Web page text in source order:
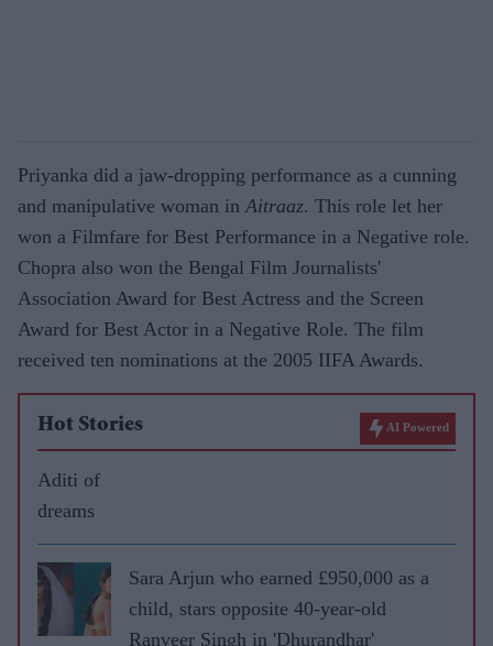
Priyanka did a jaw-dropping performance as a cunning
and manipulative woman inAitraaz. This role let her
won a Filmfare for Best Performance in a Negative role.
Chopra also won the Bengal Film Journalists'
Association Award for Best Actress and the Screen
Award for Best Actor in a Negative Role. The film
received ten nominations at the 2005 IIFA Awards.
Hot Stories AI Powered
Aditi of
dreams
Sara Arjun who earned £950,000 as a
child, stars opposite 40-year-old
Ranveer Singh in 'Dhurandhar'